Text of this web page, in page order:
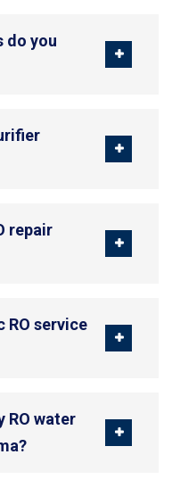
do you
repair
RO service
RO water